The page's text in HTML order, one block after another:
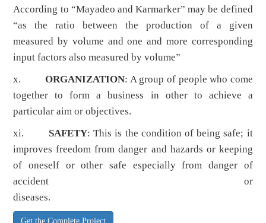
According to “Mayadeo and Karmarker” may be defined
“as the ratio between the production of a given
measured by volume and one and more corresponding
input factors also measured by volume”
x.ORGANIZATION: A group of people who come
together to form a business in other to achieve a
particular aim or objectives.
xi. SAFETY: This is the condition of being safe; it
improves freedom from danger and hazards or keeping
of oneself or other safe especially from danger of
accident or
diseases.
Get the Complete Project